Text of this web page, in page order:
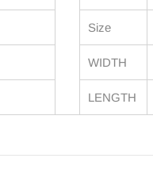
Size
WIDTH
LENGTH